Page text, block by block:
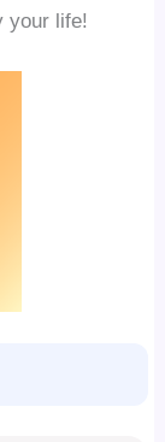
your life!